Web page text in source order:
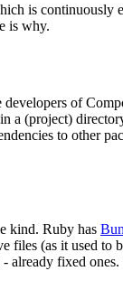
is continuously
is why.
of
(project)
to other
kind. Ruby has
(as it used to
fixed